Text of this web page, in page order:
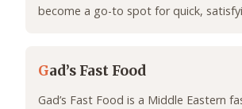
become a go-to spot for quick,
Gad’s Fast Food
Gad’s Fast Food is a Middle Eastern